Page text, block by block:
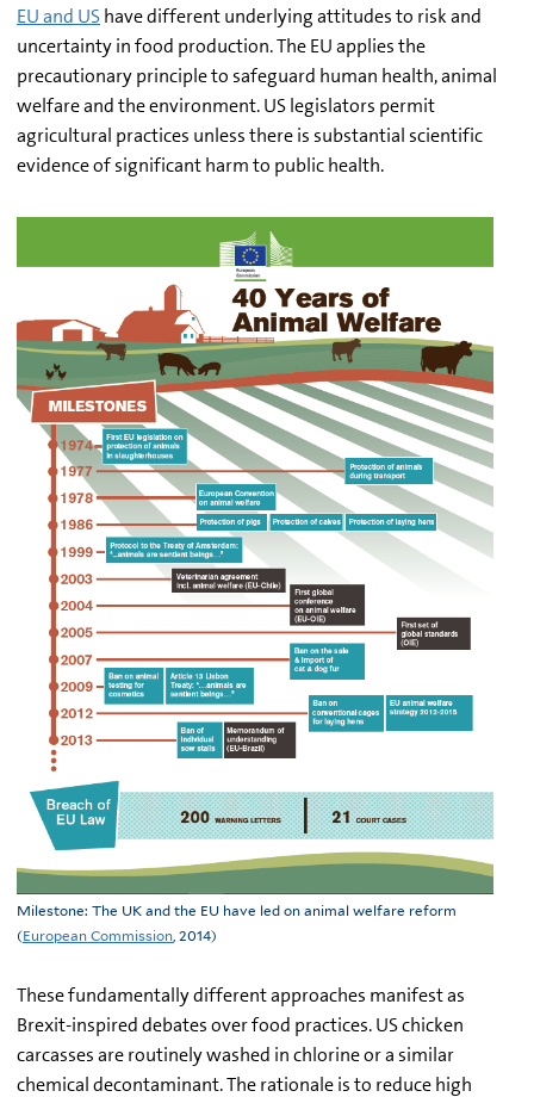
EU and UShave different underlying attitudes to risk and
uncertainty in food production. The EU applies the
precautionary principle to safeguard human health, animal
welfare and the environment. US legislators permit
agricultural practices unless there is substantial scientific
evidence of significant harm to public health.
Milestone: The UK and the EU have led on animal welfare reform
(European Commission, 2014)
These fundamentally different approaches manifest as
Brexit-inspired debates over food practices. US chicken
carcasses are routinely washed in chlorine or a similar
chemical decontaminant. The rationale is to reduce high